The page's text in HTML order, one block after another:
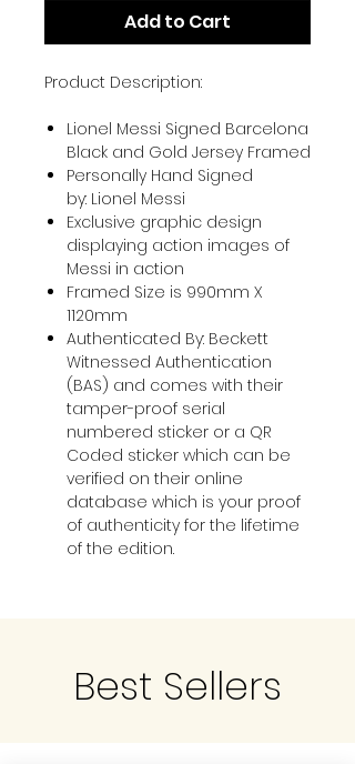
Add to Cart
Product Description:
Lionel Messi Signed Barcelona
Black and Gold Jersey Framed
Personally Hand Signed
by: Lionel Messi
Exclusive graphic design
displaying action images of
Messi in action
Framed Size is 990mm X
1120mm
Authenticated By: Beckett
Witnessed Authentication
(BAS) and comes with their
tamper-proof serial
numbered sticker or a QR
Coded sticker which can be
verified on their online
database which is your proof
of authenticity for the lifetime
of the edition.
Best Sellers